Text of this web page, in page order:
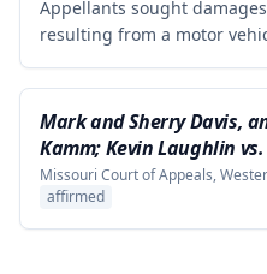
Appellants sought
resulting from a motor
Patrol's pursuit was
the collision. The court
MSHP, finding that
sufficient facts
the proximate cause of the
Mark and Sherry Davis,
Kamm; Kevin Laughlin
Missouri Court of Appeals,
affirmed